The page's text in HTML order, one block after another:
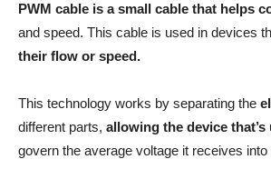
PWM cable is a small cable that helps
and speed. This cable is used in devices
their flow or speed.
This technology works by separating the
different parts, allowing the device
govern the average voltage it receives into